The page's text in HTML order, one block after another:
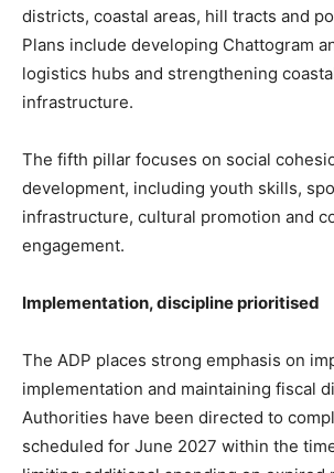
districts, coastal areas, hill tracts and
Plans include developing Chattogram
logistics hubs and strengthening
infrastructure.
The fifth pillar focuses on social
development, including youth skills,
infrastructure, cultural promotion and
engagement.
Implementation, discipline prioritised
The ADP places strong emphasis on
implementation and maintaining fiscal
Authorities have been directed to
scheduled for June 2027 within the